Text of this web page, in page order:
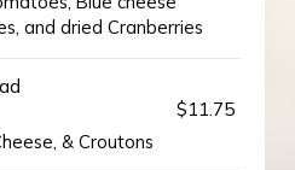
and dried Cranberries
$11.75
& Croutons